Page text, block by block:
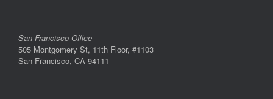
San Francisco Office
505 Montgomery St, 11th Floor, #1103
San Francisco, CA 94111